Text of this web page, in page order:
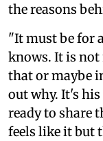
the reasons
"It must be for
knows. It is not
that or maybe
out why. It's
ready to share
feels like it but